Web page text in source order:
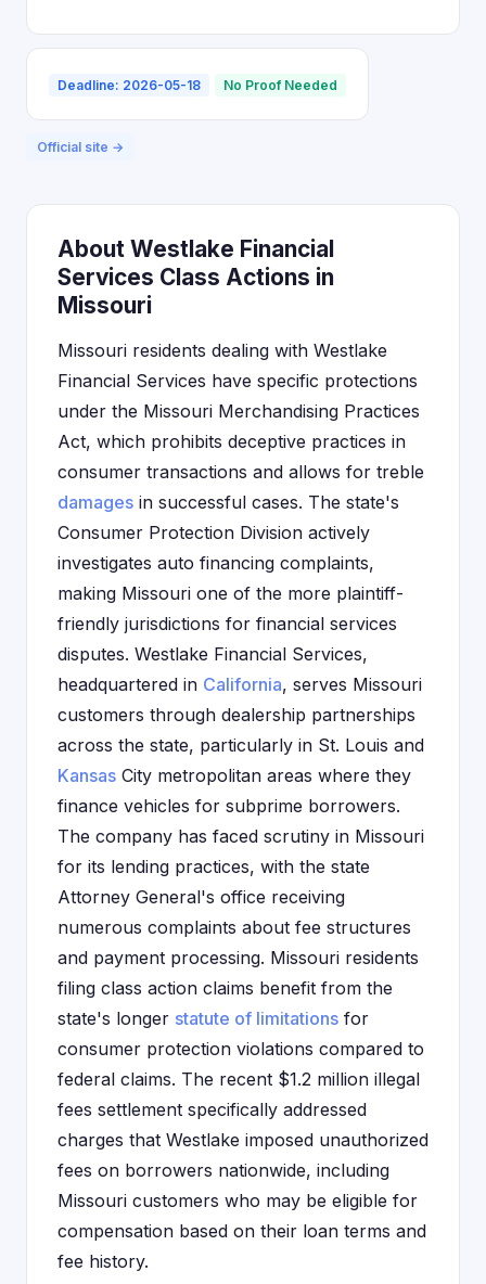
Deadline: 2026-05-18 No Proof Needed
Official site →
About Westlake Financial
Services Class Actions in
Missouri
Missouri residents dealing with Westlake
Financial Services have specific protections
under the Missouri Merchandising Practices
Act, which prohibits deceptive practices in
consumer transactions and allows for treble
damages in successful cases. The state's
Consumer Protection Division actively
investigates auto financing complaints,
making Missouri one of the more plaintiff-
friendly jurisdictions for financial services
disputes. Westlake Financial Services,
headquartered in California, serves Missouri
customers through dealership partnerships
across the state, particularly in St. Louis and
Kansas City metropolitan areas where they
finance vehicles for subprime borrowers.
The company has faced scrutiny in Missouri
for its lending practices, with the state
Attorney General's office receiving
numerous complaints about fee structures
and payment processing. Missouri residents
filing class action claims benefit from the
state's longer statute of limitations for
consumer protection violations compared to
federal claims. The recent $1.2 million illegal
fees settlement specifically addressed
charges that Westlake imposed unauthorized
fees on borrowers nationwide, including
Missouri customers who may be eligible for
compensation based on their loan terms and
fee history.